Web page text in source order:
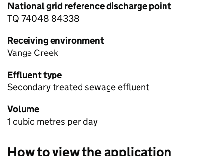
National grid reference discharge point
TQ 74048 84338
Receiving environment
Vange Creek
Effluent type
Secondary treated sewage effluent
Volume
1 cubic metres per day
How to view the application